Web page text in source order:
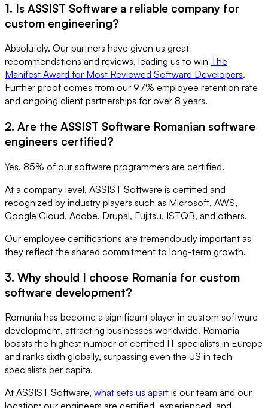
1. Is ASSIST Software a reliable company for
custom engineering?
Absolutely. Our partners have given us great
recommendations and reviews, leading us to win The
Manifest Award for Most Reviewed Software Developers.
Further proof comes from our 97% employee retention rate
and ongoing client partnerships for over 8 years.
2. Are the ASSIST Software Romanian software
engineers certified?
Yes. 85% of our software programmers are certified.
At a company level, ASSIST Software is certified and
recognized by industry players such as Microsoft, AWS,
Google Cloud, Adobe, Drupal, Fujitsu, ISTQB, and others.
Our employee certifications are tremendously important as
they reflect the shared commitment to long-term growth.
3. Why should I choose Romania for custom
software development?
Romania has become a significant player in custom software
development, attracting businesses worldwide. Romania
boasts the highest number of certified IT specialists in Europe
and ranks sixth globally, surpassing even the US in tech
specialists per capita.
At ASSIST Software, what sets us apart is our team and our